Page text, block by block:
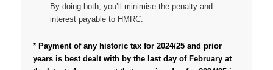
By doing both, you’ll minimise the penalty and
interest payable to HMRC.
* Payment of any historic tax for 2024/25 and prior
years is best dealt with by the last day of February at